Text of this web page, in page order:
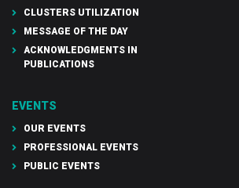
CLUSTERS UTILIZATION
MESSAGE OF THE DAY
ACKNOWLEDGMENTS IN
PUBLICATIONS
EVENTS
OUR EVENTS
PROFESSIONAL EVENTS
PUBLIC EVENTS